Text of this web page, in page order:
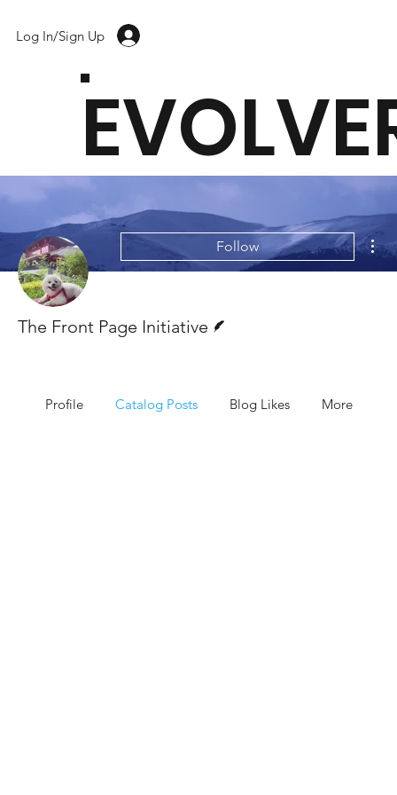
Log In/Sign Up
Follow
The Front Page Initiative
Profile Catalog Posts Blog Likes More